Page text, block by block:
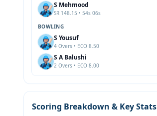
S Mehmood
SR 148.15 • 54s 06s
BOWLING
S Yousuf
4 Overs • ECO 8.50
S A Balushi
2 Overs • ECO 8.00
Scoring Breakdown & Key Stats